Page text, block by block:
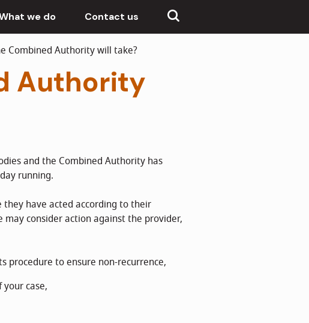
we do Contact us
Combined Authority will take?
Authority
and the Combined Authority has
running.
have acted according to their
consider action against the provider,
procedure to ensure non-recurrence,
case,